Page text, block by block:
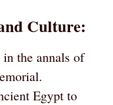
Culture:
in the annals of
Egypt to